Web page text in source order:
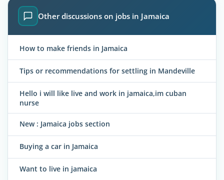
Other discussions on jobs in Jamaica
How to make friends in Jamaica
Tips or recommendations for settling in Mandeville
Hello i will like live and work in jamaica,im cuban
nurse
New : Jamaica jobs section
Buying a car in Jamaica
Want to live in jamaica